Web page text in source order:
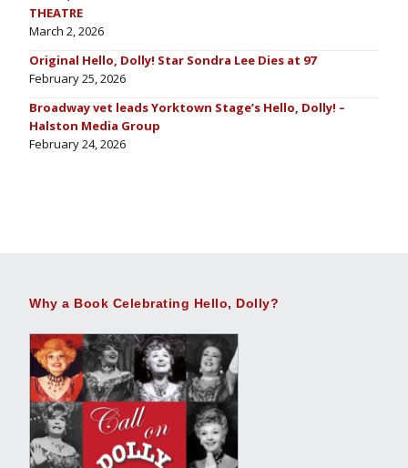
THEATRE
March 2, 2026
Original Hello, Dolly! Star Sondra Lee Dies at 97
February 25, 2026
Broadway vet leads Yorktown Stage’s Hello, Dolly! –
Halston Media Group
February 24, 2026
Why a Book Celebrating Hello, Dolly?